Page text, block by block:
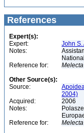
References
Expert(s):
Expert:
John S.
Notes:
Reference for:
Melecta
Other Source(s):
Source:
2004)
Acquired:
2006
Notes:
Reference for:
Melecta